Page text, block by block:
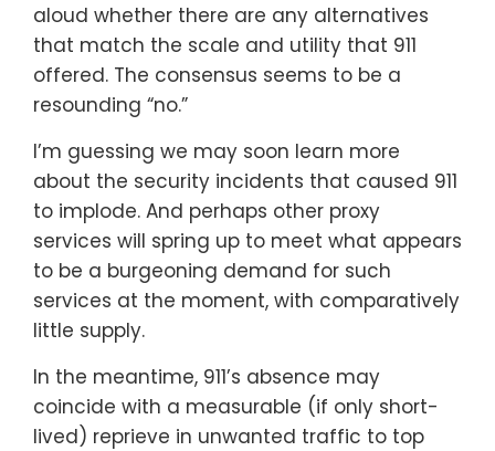
aloud whether there are any alternatives
that match the scale and utility that 911
offered. The consensus seems to be a
resounding “no.”
I’m guessing we may soon learn more
about the security incidents that caused 911
to implode. And perhaps other proxy
services will spring up to meet what appears
to be a burgeoning demand for such
services at the moment, with comparatively
little supply.
In the meantime, 911’s absence may
coincide with a measurable (if only short-
lived) reprieve in unwanted traffic to top